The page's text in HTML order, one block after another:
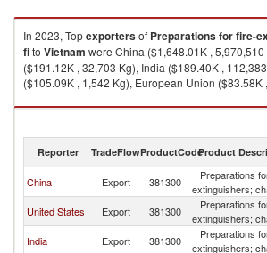
In 2023, Topexportersof Preparations for fire-
fito Vietnam were China ($1,648.01K ,
($191.12K , 32,703 Kg), India ($189.40K ,
($105.09K , 1,542 Kg), European Union ($83.58K
Preparations for fire-extinguishers; charged fi
Reporter TradeFlowProductCodeProduct
China Export 381300
Preparations
extinguishers;
United States Export 381300
Preparations
extinguishers;
India Export 381300
Preparations
extinguishers;